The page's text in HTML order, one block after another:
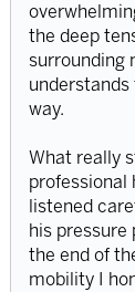
the deep
surrounding
way.
What really
professional
listened
his
the end of
mobility I